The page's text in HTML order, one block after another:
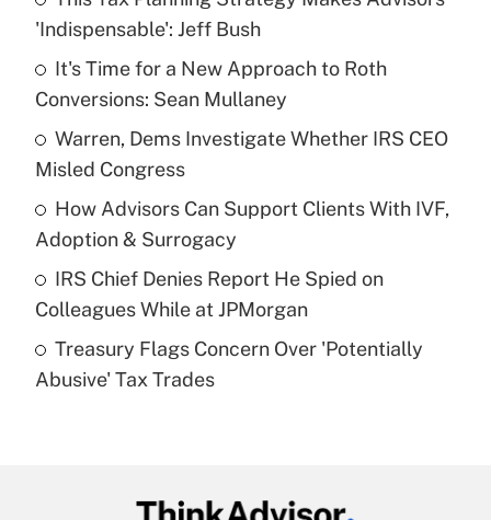
Recently Updated Q&As
What is the temporary deduction for tip
income?
Get Answer
Recently Updated Q&As
What is a high deductible health plan for
purposes of an HSA?
Get Answer
Are remote workers eligible for leave
under the Family and Medical Leave Act
Recently Updated Q&As
'Indispensable': Jeff Bush
It's Time for a New Approach to Roth
Conversions: Sean Mullaney
Warren, Dems Investigate Whether IRS CEO
Misled Congress
How Advisors Can Support Clients With IVF,
Adoption & Surrogacy
IRS Chief Denies Report He Spied on
Colleagues While at JPMorgan
Treasury Flags Concern Over 'Potentially
Abusive' Tax Trades